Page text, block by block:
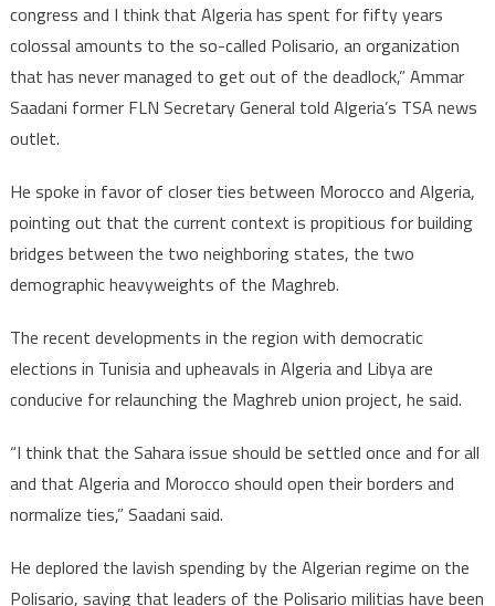
congress and I think that Algeria has spent for fifty years
colossal amounts to the so-called Polisario, an organization
that has never managed to get out of the deadlock,” Ammar
Saadani former FLN Secretary General told Algeria’s TSA news
outlet.
He spoke in favor of closer ties between Morocco and Algeria,
pointing out that the current context is propitious for building
bridges between the two neighboring states, the two
demographic heavyweights of the Maghreb.
The recent developments in the region with democratic
elections in Tunisia and upheavals in Algeria and Libya are
conducive for relaunching the Maghreb union project, he said.
“I think that the Sahara issue should be settled once and for all
and that Algeria and Morocco should open their borders and
normalize ties,” Saadani said.
He deplored the lavish spending by the Algerian regime on the
Polisario, saying that leaders of the Polisario militias have been